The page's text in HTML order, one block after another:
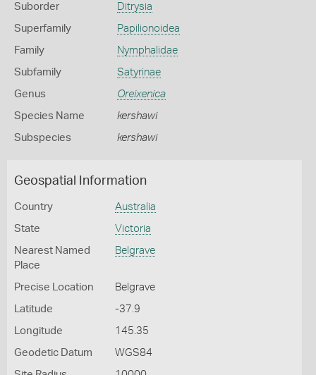
Suborder Ditrysia
Superfamily Papilionoidea
Family Nymphalidae
Subfamily Satyrinae
Genus Oreixenica
Species Name kershawi
Subspecies kershawi
Geospatial Information
Country Australia
State Victoria
Nearest Named
Place
Belgrave
Precise Location Belgrave
Latitude -37.9
Longitude 145.35
Geodetic Datum WGS84